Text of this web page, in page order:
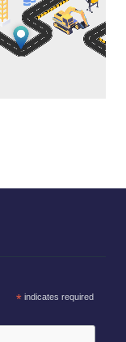
*indicates required